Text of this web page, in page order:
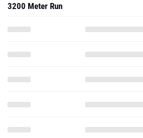
3200 Meter Run